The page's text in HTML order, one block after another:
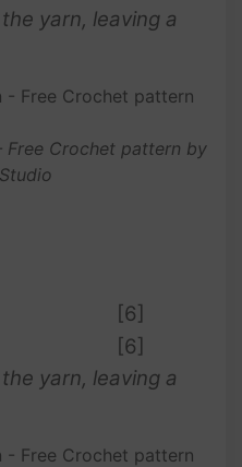
yarn, leaving a
Free Crochet pattern by
[6]
[6]
yarn, leaving a